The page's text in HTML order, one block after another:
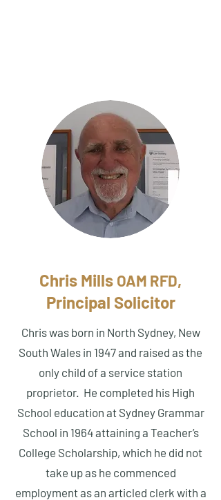
Chris Mills OAM RFD,
Principal Solicitor
Chris was born in North Sydney, New
South Wales in 1947 and raised as the
only child of a service station
proprietor. He completed his High
School education at Sydney Grammar
School in 1964 attaining a Teacher’s
College Scholarship, which he did not
take up as he commenced
employment as an articled clerk with a